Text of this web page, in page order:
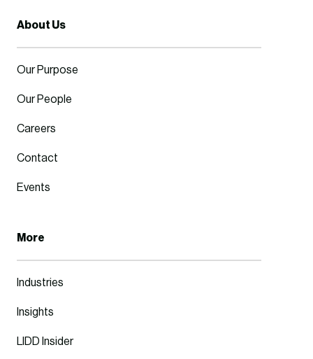
About Us
Our Purpose
Our People
Careers
Contact
Events
More
Industries
Insights
LIDD Insider